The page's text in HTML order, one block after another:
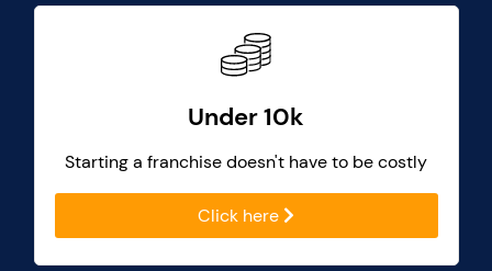
Under 10k
Starting a franchise doesn't have to be costly
Click here